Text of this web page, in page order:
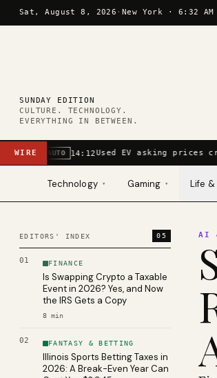
Skip to content
Sat, August 8, 2026 · New York · 6:32 AM
SUNDAY EDITION
CULTURE. TECHNOLOGY.
EVERYTHING IN BETWEEN.
WIRE AUTO 14:12Used EV asking prices
Technology ▾ Gaming ▾ Life
EDITORS' INDEX 05
01 FINANCE
Is Swapping Crypto a Taxable
Event in 2026? Yes, and Now
the IRS Gets a Copy
8 min
02 FANTASY & BETTING
Illinois Sports Betting Taxes in
2026: A Break-Even Year Can
AI